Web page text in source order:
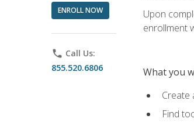
ENROLL NOW
phone Call Us:
855.520.6806
Upon
enrollment
What you
Create
Find